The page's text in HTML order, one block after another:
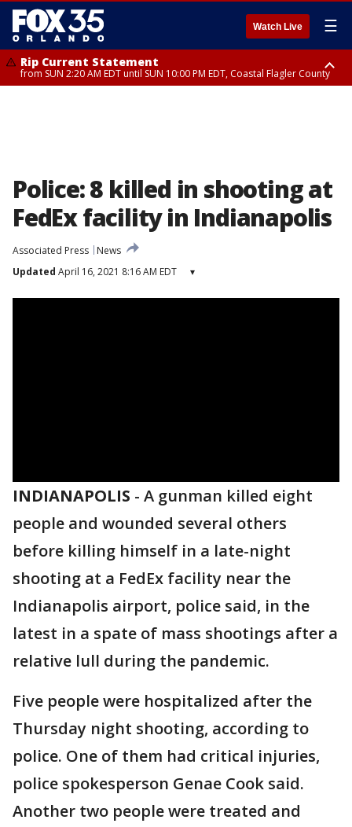
Watch Live ☰
Rip Current Statement
from SUN 2:20 AM EDT until SUN 10:00 PM EDT, Coastal Flagler County
Police: 8 killed in shooting at
FedEx facility in Indianapolis
Associated Press
News
Updated April 16, 2021 8:16 AM EDT ▾
INDIANAPOLIS - A gunman killed eight
people and wounded several others
before killing himself in a late-night
shooting at a FedEx facility near the
Indianapolis airport, police said, in the
latest in a spate of mass shootings after a
relative lull during the pandemic.
Five people were hospitalized after the
Thursday night shooting, according to
police. One of them had critical injuries,
police spokesperson Genae Cook said.
Another two people were treated and